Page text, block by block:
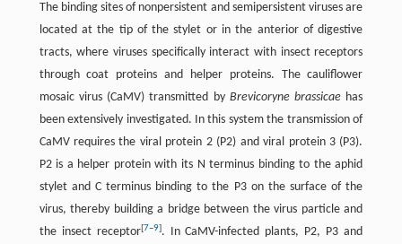
The binding sites of nonpersistent and semipersistent viruses are
located at the tip of the stylet or in the anterior of digestive
tracts, where viruses specifically interact with insect receptors
through coat proteins and helper proteins. The cauliflower
mosaic virus (CaMV) transmitted by Brevicoryne brassicae has
been extensively investigated. In this system the transmission of
CaMV requires the viral protein 2 (P2) and viral protein 3 (P3).
P2 is a helper protein with its N terminus binding to the aphid
stylet and C terminus binding to the P3 on the surface of the
virus, thereby building a bridge between the virus particle and
the insect receptor[7–9]. In CaMV-infected plants, P2, P3 and